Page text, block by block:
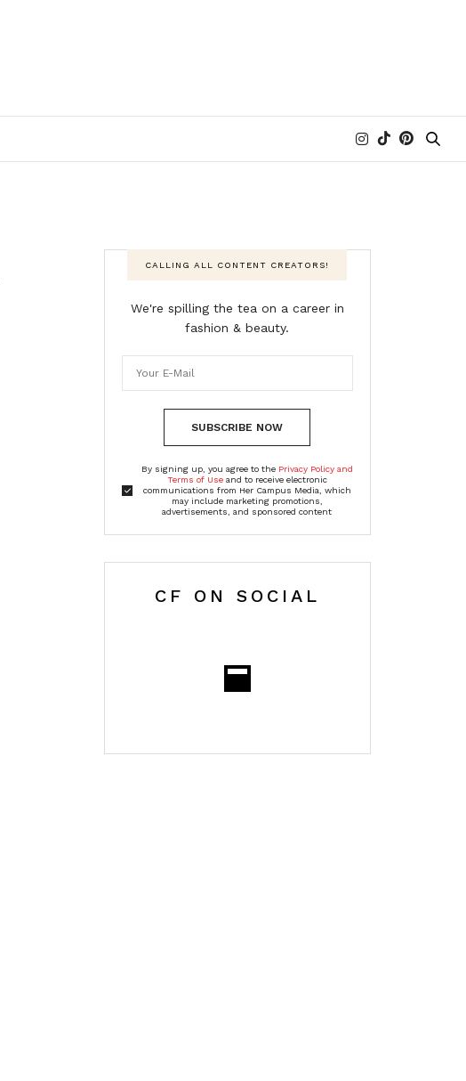
CALLING ALL CONTENT CREATORS!
We're spilling the tea on a career in
fashion & beauty.
SUBSCRIBE NOW
By signing up, you agree to the Privacy Policy and
Terms of Useand to receive electronic
communications from Her Campus Media, which
may include marketing promotions,
advertisements, and sponsored content
CF ON SOCIAL